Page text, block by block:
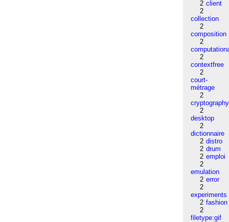
2 client
2
collection
2
composition
2
2
contextfree
2
court-
métrage
2
cryptography
2
desktop
2
dictionnaire
2 distro
2 drum
2 emploi
2
emulation
2 error
2
experiments
2 fashion
2
filetype:gif